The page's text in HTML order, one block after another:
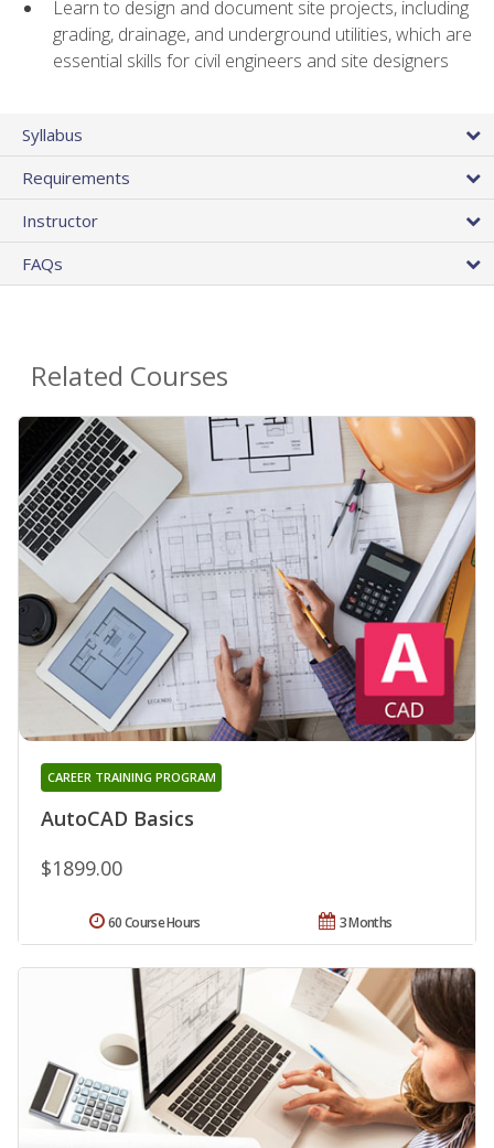
Learn to design and document site projects, including
grading, drainage, and underground utilities, which are
essential skills for civil engineers and site designers
Syllabus
Requirements
Instructor
FAQs
Related Courses
AutoCAD Basics
CAREER TRAINING PROGRAM
$1899.00
3 Months
60 Course Hours